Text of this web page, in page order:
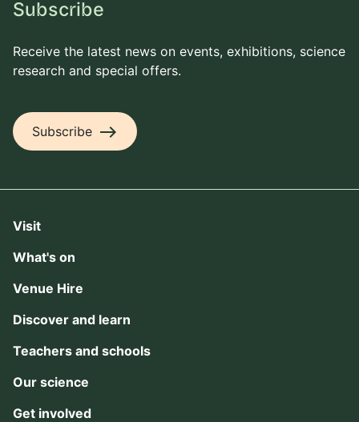
Subscribe
Receive the latest news on events, exhibitions, science
research and special offers.
Subscribe east
Visit
What's on
Venue Hire
Discover and learn
Teachers and schools
Our science
Get involved